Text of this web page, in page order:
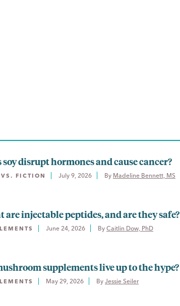
soy disrupt hormones and cause cancer?
VS. FICTION July 9, 2026 By Madeline Bennett, MS
are injectable peptides, and are they safe?
June 24, 2026 By Caitlin Dow, PhD
supplements live up to the hype?
May 29, 2026 By Jessie Seiler